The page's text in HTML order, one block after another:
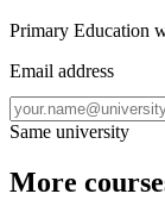
Primary Education
Email address
Same university
More